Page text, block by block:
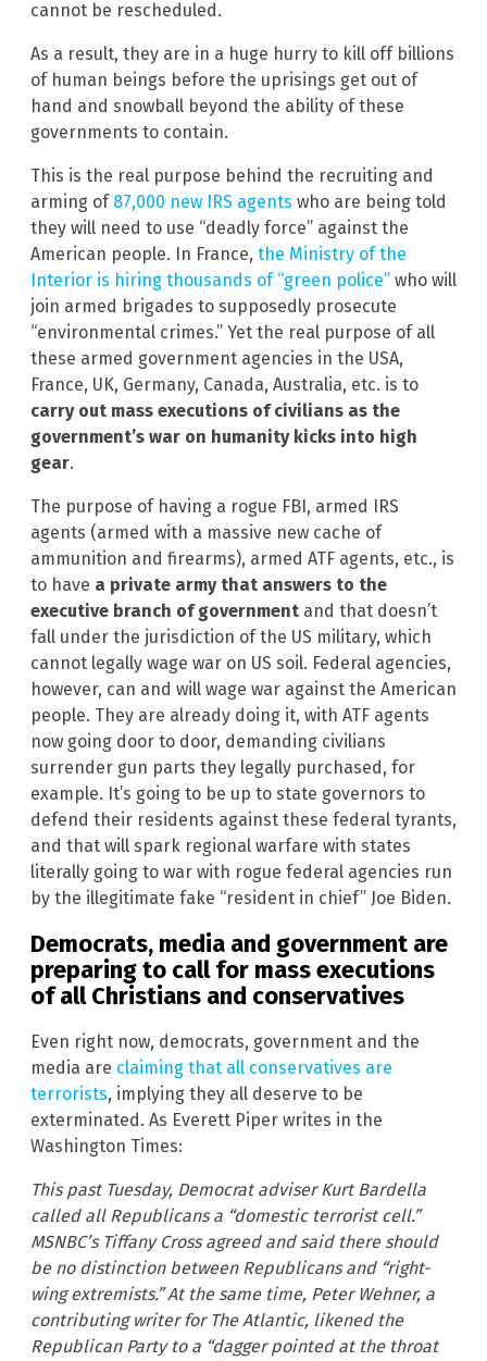
cannot be rescheduled.
As a result, they are in a huge hurry to kill off billions
of human beings before the uprisings get out of
hand and snowball beyond the ability of these
governments to contain.
This is the real purpose behind the recruiting and
arming of 87,000 new IRS agents who are being told
they will need to use “deadly force” against the
American people. In France, the Ministry of the
Interior is hiring thousands of “green police” who will
join armed brigades to supposedly prosecute
“environmental crimes.” Yet the real purpose of all
these armed government agencies in the USA,
France, UK, Germany, Canada, Australia, etc. is to
carry out mass executions of civilians as the
government’s war on humanity kicks into high
gear.
The purpose of having a rogue FBI, armed IRS
agents (armed with a massive new cache of
ammunition and firearms), armed ATF agents, etc., is
to have a private army that answers to the
executive branch of government and that doesn’t
fall under the jurisdiction of the US military, which
cannot legally wage war on US soil. Federal agencies,
however, can and will wage war against the American
people. They are already doing it, with ATF agents
now going door to door, demanding civilians
surrender gun parts they legally purchased, for
example. It’s going to be up to state governors to
defend their residents against these federal tyrants,
and that will spark regional warfare with states
literally going to war with rogue federal agencies run
by the illegitimate fake “resident in chief” Joe Biden.
Democrats, media and government are
preparing to call for mass executions
of all Christians and conservatives
Even right now, democrats, government and the
media are claiming that all conservatives are
terrorists, implying they all deserve to be
exterminated. As Everett Piper writes in the
Washington Times:
This past Tuesday, Democrat adviser Kurt Bardella
called all Republicans a “domestic terrorist cell.”
MSNBC’s Tiffany Cross agreed and said there should
be no distinction between Republicans and “right-
wing extremists.” At the same time, Peter Wehner, a
contributing writer for The Atlantic, likened the
Republican Party to a “dagger pointed at the throat